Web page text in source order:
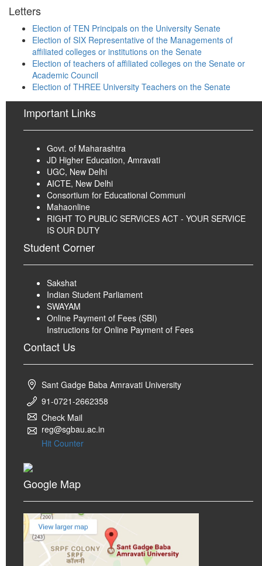
Letters
Election of TEN Principals on the University Senate
Election of SIX Representative of the Managements of
affiliated colleges or institutions on the Senate
Election of teachers of affiliated colleges on the Senate or
Academic Council
Election of THREE University Teachers on the Senate
Important Links
Govt. of Maharashtra
JD Higher Education, Amravati
UGC, New Delhi
AICTE, New Delhi
Consortium for Educational Communi
Mahaonline
RIGHT TO PUBLIC SERVICES ACT - YOUR SERVICE
IS OUR DUTY
Student Corner
Sakshat
Indian Student Parliament
SWAYAM
Online Payment of Fees (SBI)
Instructions for Online Payment of Fees
Contact Us
Sant Gadge Baba Amravati University
91-0721-2662358
Check Mail
reg@sgbau.ac.in
Hit Counter
Google Map